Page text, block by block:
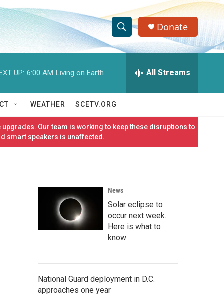
S
h
w
S
c
h
e
h
Q
e
r
Donate
UP: 6:00 AM Living on Earth All Streams
WEATHER SCETV.ORG
Our team is working to keep these disruptions to
smart speakers is unaffected.
News
Solar eclipse to
occur next week.
Here is what to
know
National Guard deployment in D.C.
approaches one year